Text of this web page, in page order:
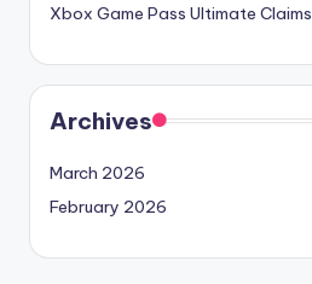
Xbox Game Pass Ultimate Claims
Archives
March 2026
February 2026